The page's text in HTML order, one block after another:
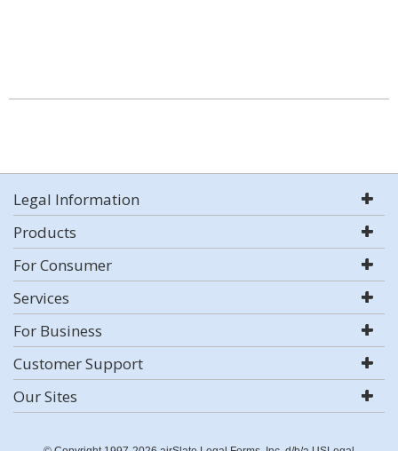
Legal Information
Products
For Consumer
Services
For Business
Customer Support
Our Sites